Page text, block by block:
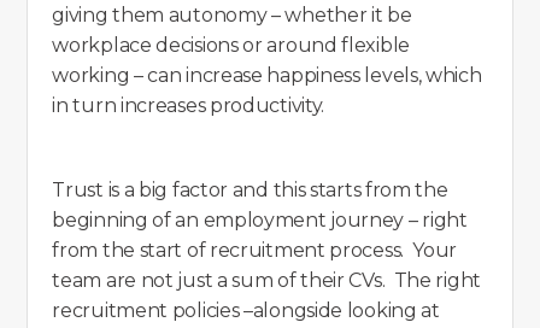
giving them autonomy – whether it be
workplace decisions or around flexible
working – can increase happiness levels, which
in turn increases productivity.
Trust is a big factor and this starts from the
beginning of an employment journey – right
from the start of recruitment process. Your
team are not just a sum of their CVs. The right
recruitment policies –alongside looking at